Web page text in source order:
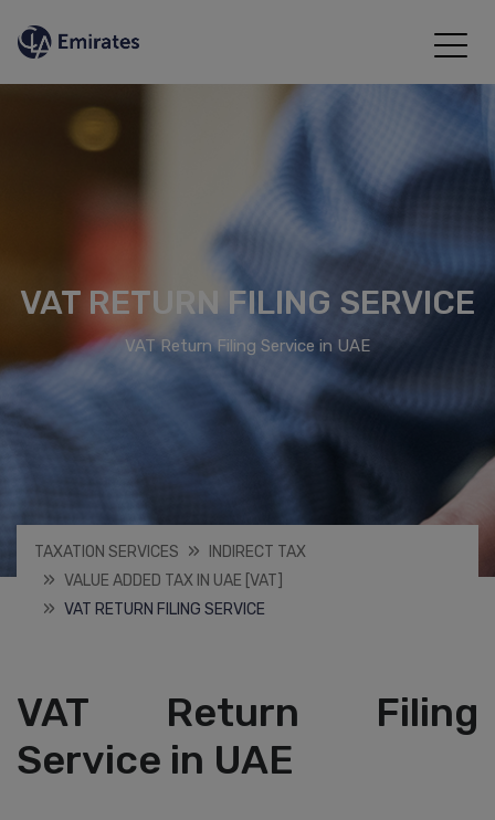
VAT RETURN FILING SERVICE
VAT Return Filing Service in UAE
TAXATION SERVICES
INDIRECT TAX
VALUE ADDED TAX IN UAE [VAT]
VAT RETURN FILING SERVICE
VAT Return Filing
Service in UAE